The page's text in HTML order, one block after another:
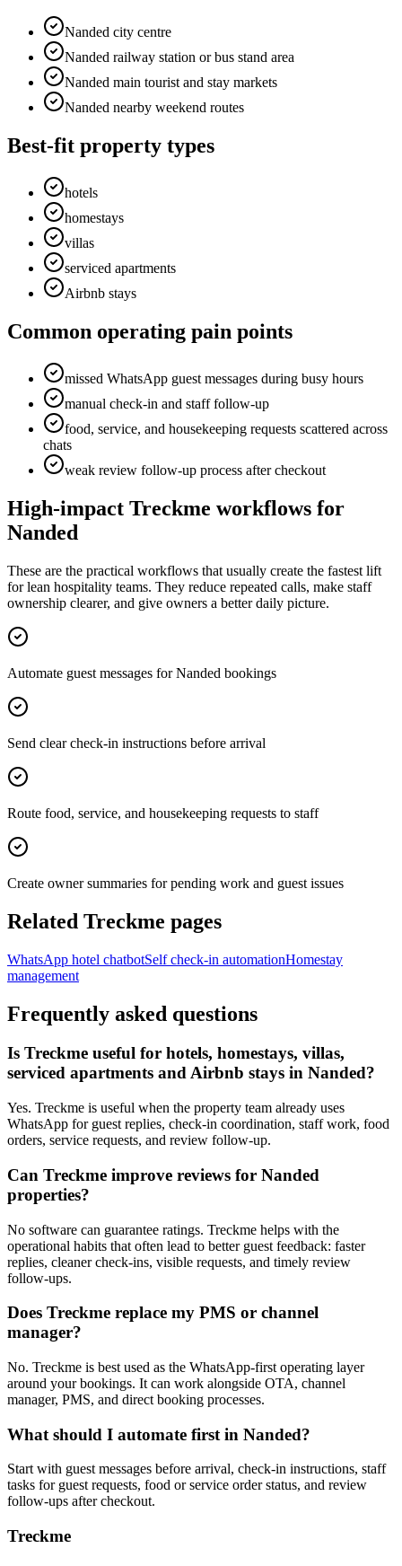
Nanded city centre
Nanded railway station or bus stand area
Nanded main tourist and stay markets
Nanded nearby weekend routes
Best-fit property types
hotels
homestays
villas
serviced apartments
Airbnb stays
Common operating pain points
missed WhatsApp guest messages during busy hours
manual check-in and staff follow-up
food, service, and housekeeping requests scattered across
chats
weak review follow-up process after checkout
High-impact Treckme workflows for
Nanded
These are the practical workflows that usually create the fastest lift
for lean hospitality teams. They reduce repeated calls, make staff
ownership clearer, and give owners a better daily picture.
Automate guest messages for Nanded bookings
Send clear check-in instructions before arrival
Route food, service, and housekeeping requests to staff
Create owner summaries for pending work and guest issues
Related Treckme pages
WhatsApp hotel chatbotSelf check-in automationHomestay
management
Frequently asked questions
Is Treckme useful for hotels, homestays, villas,
serviced apartments and Airbnb stays in Nanded?
Yes. Treckme is useful when the property team already uses
WhatsApp for guest replies, check-in coordination, staff work, food
orders, service requests, and review follow-up.
Can Treckme improve reviews for Nanded
properties?
No software can guarantee ratings. Treckme helps with the
operational habits that often lead to better guest feedback: faster
replies, cleaner check-ins, visible requests, and timely review
follow-ups.
Does Treckme replace my PMS or channel
manager?
No. Treckme is best used as the WhatsApp-first operating layer
around your bookings. It can work alongside OTA, channel
manager, PMS, and direct booking processes.
What should I automate first in Nanded?
Start with guest messages before arrival, check-in instructions, staff
tasks for guest requests, food or service order status, and review
follow-ups after checkout.
Treckme